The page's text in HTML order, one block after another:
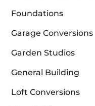
Foundations
Garage Conversions
Garden Studios
General Building
Loft Conversions